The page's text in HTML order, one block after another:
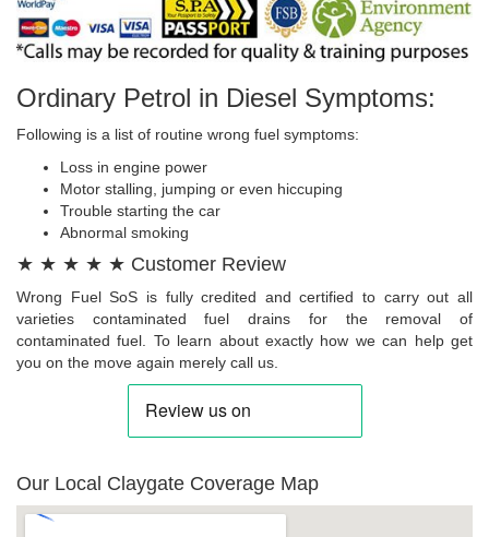
Ordinary Petrol in Diesel Symptoms:
Following is a list of routine wrong fuel symptoms:
Loss in engine power
Motor stalling, jumping or even hiccuping
Trouble starting the car
Abnormal smoking
★ ★ ★ ★ ★ Customer Review
Wrong Fuel SoS is fully credited and certified to carry out all
varieties contaminated fuel drains for the removal of
contaminated fuel. To learn about exactly how we can help get
you on the move again merely call us.
Our Local Claygate Coverage Map